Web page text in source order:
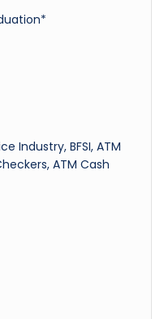
Industry, BFSI, ATM
ATM Cash